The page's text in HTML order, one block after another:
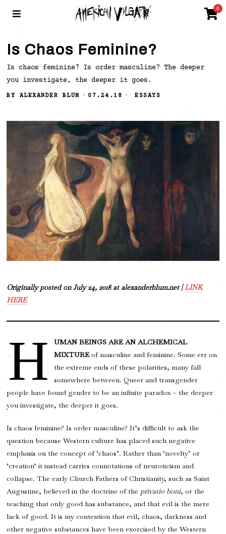
0
Is Chaos Feminine?
Is chaos feminine? Is order masculine? The deeper
you investigate, the deeper it goes.
BY ALEXANDER BLUM 07.24.18 ESSAYS
Originally posted on July 24, 2018 at alexanderblum.net |LINK
HERE
H
UMAN BEINGS ARE AN ALCHEMICAL
MIXTURE of masculine and feminine. Some err on
the extreme ends of these polarities, many fall
somewhere between. Queer and transgender
people have found gender to be an infinite paradox – the deeper
you investigate, the deeper it goes.
Is chaos feminine? Is order masculine? It’s difficult to ask the
question because Western culture has placed such negative
emphasis on the concept of ‘chaos’. Rather than ‘novelty’ or
‘creation’ it instead carries connotations of neuroticism and
collapse. The early Church Fathers of Christianity, such as Saint
Augustine, believed in the doctrine of the privatio boni, or the
teaching that only good has substance, and that evil is the mere
lack of good. It is my contention that evil, chaos, darkness and
other negative substances have been exorcised by the Western